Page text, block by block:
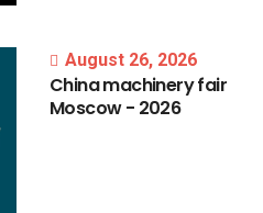
August 26, 2026
Chinamachineryfair
Moscow- 2026